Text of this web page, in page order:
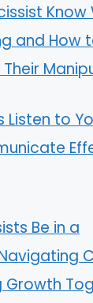
Know
and How
Listen to
Be in a
Growth